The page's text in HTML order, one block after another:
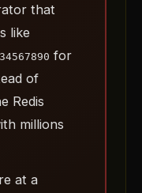
that
like
for
of
Redis
millions
at a